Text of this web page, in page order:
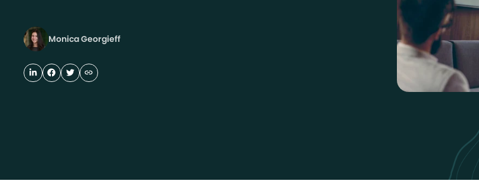
Monica Georgieff